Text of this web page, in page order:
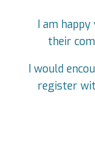
I am
their
I would
register